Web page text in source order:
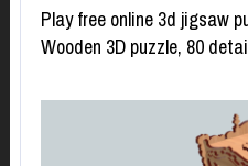
Play free online 3d jigsaw
Wooden 3D puzzle, 80